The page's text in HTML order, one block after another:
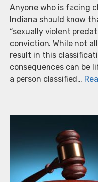
Anyone who is facing
Indiana should know
“sexually violent
conviction. While not
result in this
consequences can be
a person classified…